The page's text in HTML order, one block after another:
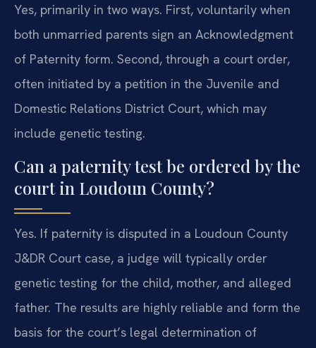
Yes, primarily in two ways. First, voluntarily when
both unmarried parents sign an Acknowledgment
of Paternity form. Second, through a court order,
often initiated by a petition in the Juvenile and
Domestic Relations District Court, which may
include genetic testing.
Can a paternity test be ordered by the
court in Loudoun County?
Yes. If paternity is disputed in a Loudoun County
J&DR Court case, a judge will typically order
genetic testing for the child, mother, and alleged
father. The results are highly reliable and form the
basis for the court’s legal determination of